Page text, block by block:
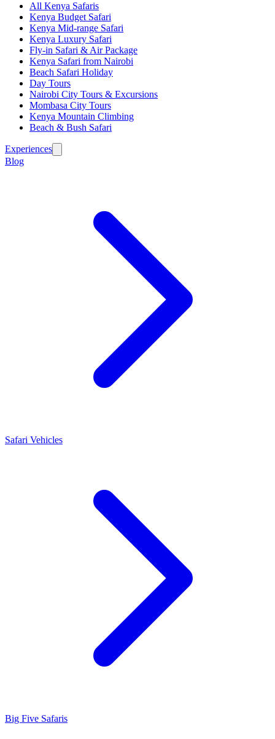
All Kenya Safaris
Kenya Budget Safari
Kenya Mid-range Safari
Kenya Luxury Safari
Fly-in Safari & Air Package
Kenya Safari from Nairobi
Beach Safari Holiday
Day Tours
Nairobi City Tours & Excursions
Mombasa City Tours
Kenya Mountain Climbing
Beach & Bush Safari
Experiences
Blog
Safari Vehicles
Big Five Safaris